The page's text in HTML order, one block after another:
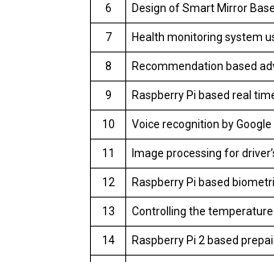
6 Design of Smart Mirror
7 Health monitoring system
8 Recommendation based
9 Raspberry Pi based real
10 Voice recognition by
11 Image processing for
12 Raspberry Pi based
13 Controlling the
14 Raspberry Pi 2 based